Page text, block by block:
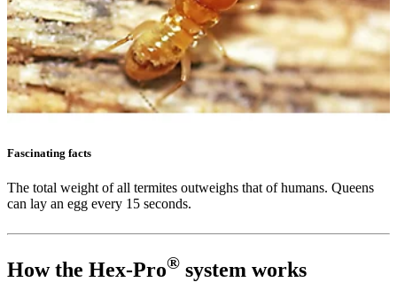
Fascinating facts
The total weight of all termites outweighs that of humans. Queens
can lay an egg every 15 seconds.
How the Hex-Pro® system works